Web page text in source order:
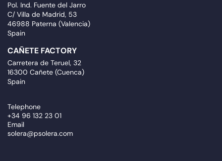
Pol. Ind. Fuente del Jarro
C/ Villa de Madrid, 53
46988 Paterna (Valencia)
Spain
CAÑETE FACTORY
Carretera de Teruel, 32
16300 Cañete (Cuenca)
Spain
Telephone
+34 96 132 23 01
Email
solera@psolera.com